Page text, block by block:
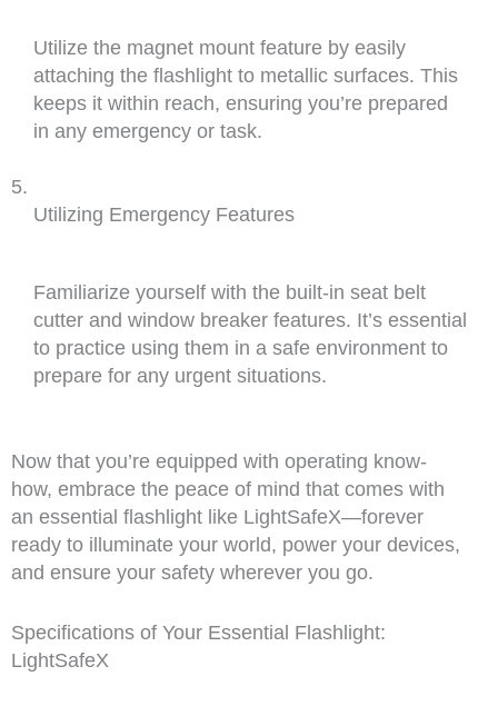
Utilize the magnet mount feature by easily
attaching the flashlight to metallic surfaces. This
keeps it within reach, ensuring you’re prepared
in any emergency or task.
Utilizing Emergency Features
Familiarize yourself with the built-in seat belt
cutter and window breaker features. It’s essential
to practice using them in a safe environment to
prepare for any urgent situations.
Now that you’re equipped with operating know-
how, embrace the peace of mind that comes with
an essential flashlight like LightSafeX—forever
ready to illuminate your world, power your devices,
and ensure your safety wherever you go.
Specifications of Your Essential Flashlight:
LightSafeX